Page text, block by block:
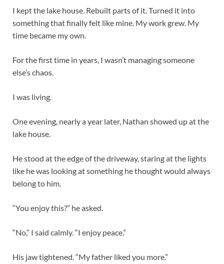
I kept the lake house. Rebuilt parts of it. Turned it into
something that finally felt like mine. My work grew. My
time became my own.
For the first time in years, I wasn’t managing someone
else’s chaos.
I was living.
One evening, nearly a year later, Nathan showed up at the
lake house.
He stood at the edge of the driveway, staring at the lights
like he was looking at something he thought would always
belong to him.
“You enjoy this?” he asked.
“No,” I said calmly. “I enjoy peace.”
His jaw tightened. “My father liked you more.”